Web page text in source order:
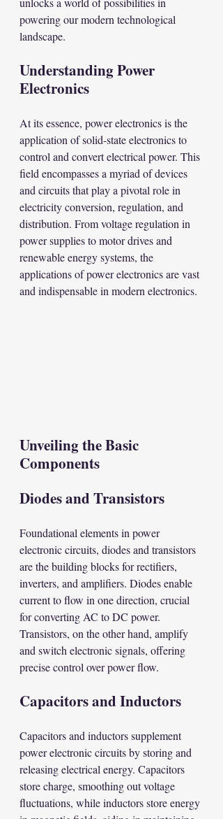
powering our modern technological
landscape.
Understanding Power
Electronics
At its essence, power electronics is the
application of solid-state electronics to
control and convert electrical power. This
field encompasses a myriad of devices
and circuits that play a pivotal role in
electricity conversion, regulation, and
distribution. From voltage regulation in
power supplies to motor drives and
renewable energy systems, the
applications of power electronics are vast
and indispensable in modern electronics.
Unveiling the Basic
Components
Diodes and Transistors
Foundational elements in power
electronic circuits, diodes and transistors
are the building blocks for rectifiers,
inverters, and amplifiers. Diodes enable
current to flow in one direction, crucial
for converting AC to DC power.
Transistors, on the other hand, amplify
and switch electronic signals, offering
precise control over power flow.
Capacitors and Inductors
Capacitors and inductors supplement
power electronic circuits by storing and
releasing electrical energy. Capacitors
store charge, smoothing out voltage
fluctuations, while inductors store energy